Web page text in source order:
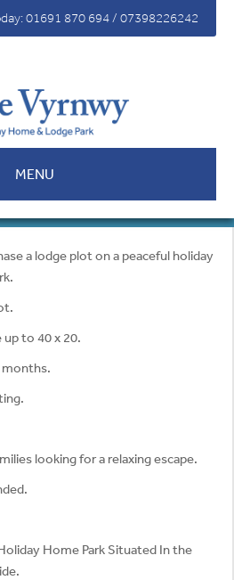
01691 870 694 / 07398226242
MENU
Fees
a lodge plot on a peaceful holiday
to 40 x 20.
months.
looking for a relaxing escape.
Home Park Situated In the